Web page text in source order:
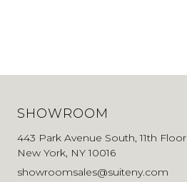
SHOWROOM
443 Park Avenue South, 11th Floor
New York, NY 10016
showroomsales@suiteny.com